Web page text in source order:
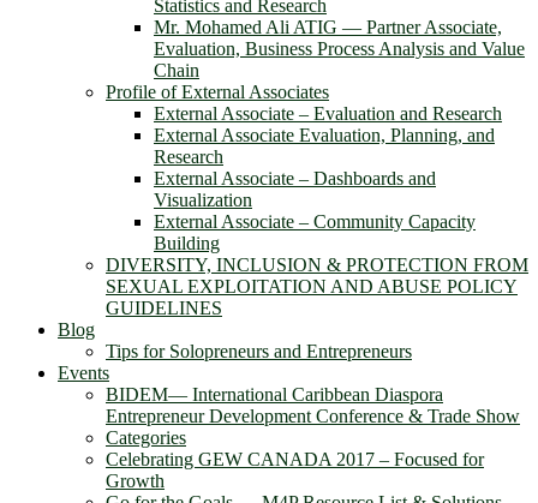
Statistics and Research
Mr. Mohamed Ali ATIG ― Partner Associate,
Evaluation, Business Process Analysis and Value
Chain
Profile of External Associates
External Associate – Evaluation and Research
External Associate Evaluation, Planning, and
Research
External Associate – Dashboards and
Visualization
External Associate – Community Capacity
Building
DIVERSITY, INCLUSION & PROTECTION FROM
SEXUAL EXPLOITATION AND ABUSE POLICY
GUIDELINES
Blog
Tips for Solopreneurs and Entrepreneurs
Events
BIDEM― International Caribbean Diaspora
Entrepreneur Development Conference & Trade Show
Categories
Celebrating GEW CANADA 2017 – Focused for
Growth